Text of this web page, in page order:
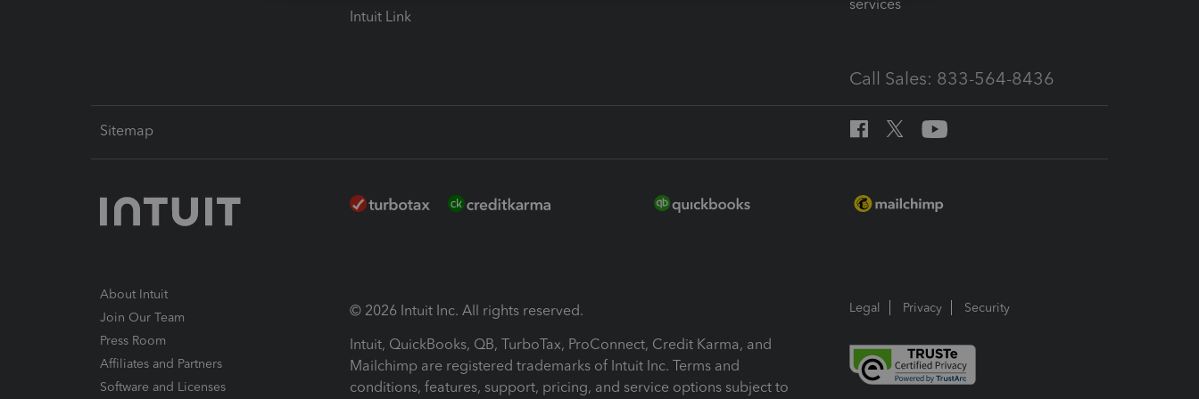
Intuit Link
services
Call Sales: 833-564-8436
Sitemap
About Intuit
Join Our Team
Press Room
Affiliates and Partners
Software and Licenses
© 2026 Intuit Inc. All rights reserved.
Intuit, QuickBooks, QB, TurboTax, ProConnect, Credit Karma, and
Mailchimp are registered trademarks of Intuit Inc. Terms and
conditions, features, support, pricing, and service options subject to
Legal Privacy Security